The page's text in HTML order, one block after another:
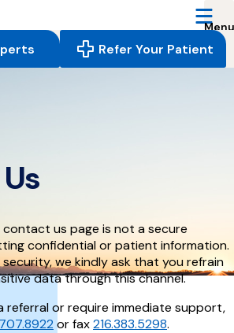
Refer Your Patient
us page is not a secure
confidential or patient information.
we kindly ask that you refrain
data through this channel.
referral or require immediate support,
or fax216.383.5298.